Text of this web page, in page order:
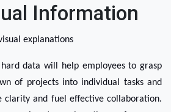
Information
explanations
data will help employees to grasp
of projects into individual tasks and
clarity and fuel effective collaboration.